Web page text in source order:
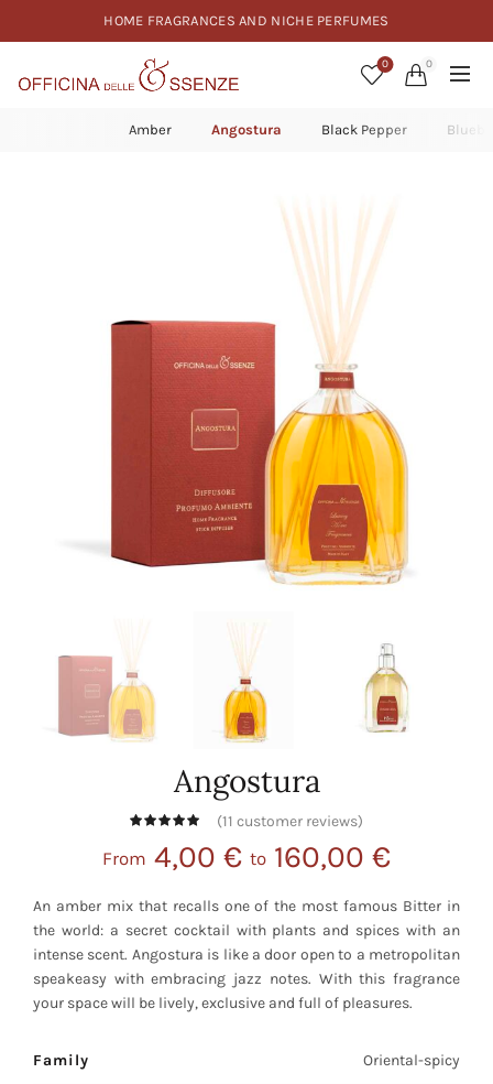
HOME FRAGRANCES AND NICHE PERFUMES
0 0
Amber Angostura Black Pepper
Angostura
(11 customer reviews)
From 4,00 € to 160,00 €
An amber mix that recalls one of the most famous Bitter in
the world: a secret cocktail with plants and spices with an
intense scent. Angostura is like a door open to a metropolitan
speakeasy with embracing jazz notes. With this fragrance
your space will be lively, exclusive and full of pleasures.
Family Oriental-spicy